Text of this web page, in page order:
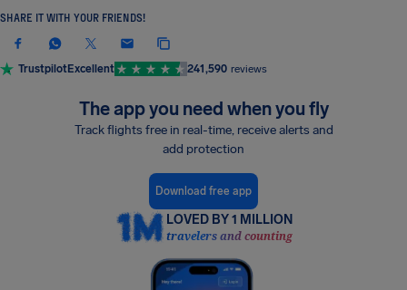
SHARE IT WITH YOUR FRIENDS!
TrustpilotExcellent 241,590 reviews
The app you need when you fly
Track flights free in real-time, receive alerts and
add protection
Download free app
LOVED BY 1 MILLION
travelers and counting